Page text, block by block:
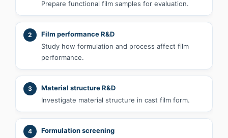
Prepare functional film samples for evaluation.
2
Film performance R&D
Study how formulation and process affect film
performance.
3
Material structure R&D
Investigate material structure in cast film form.
4
Formulation screening